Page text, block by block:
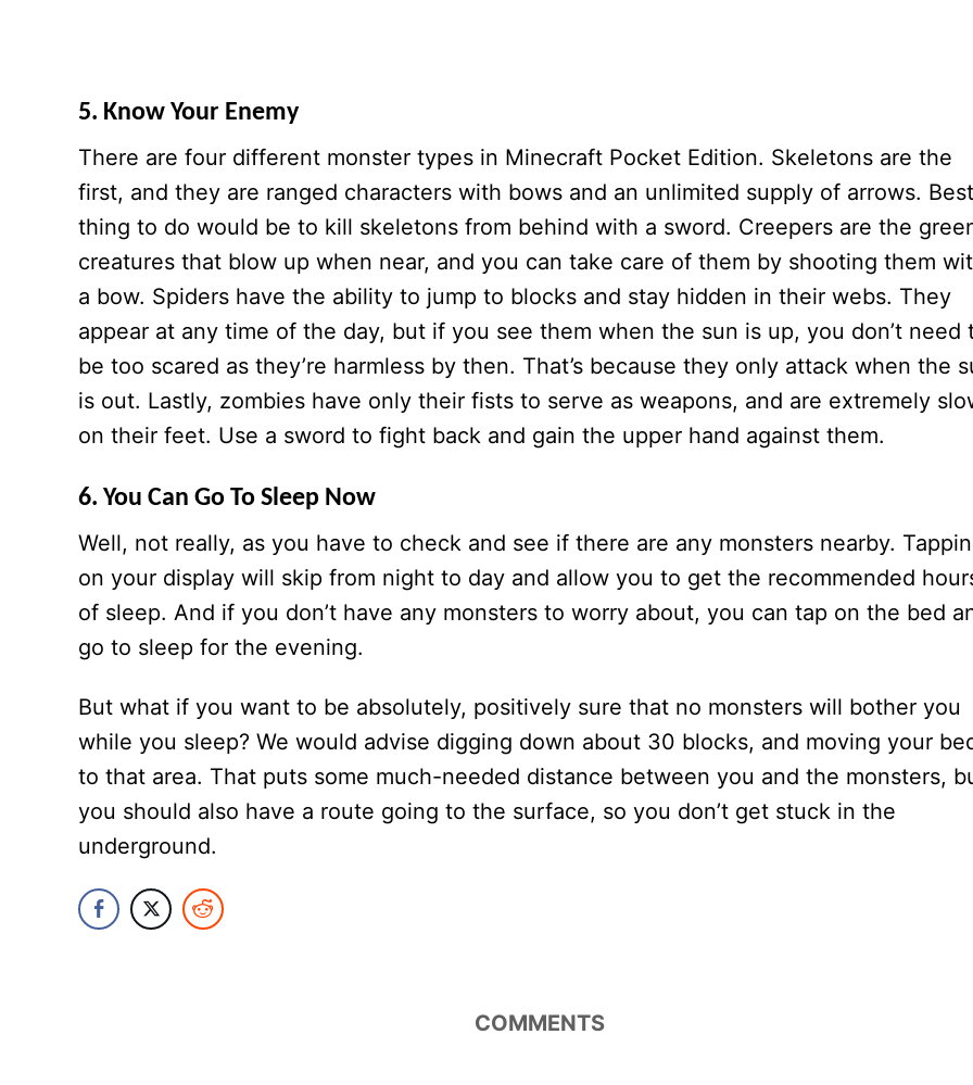
5. Know Your Enemy
There are four different monster types in Minecraft Pocket Edition. Skeletons are the
first, and they are ranged characters with bows and an unlimited supply of arrows. Best
thing to do would be to kill skeletons from behind with a sword. Creepers are the
creatures that blow up when near, and you can take care of them by shooting them
a bow. Spiders have the ability to jump to blocks and stay hidden in their webs. They
appear at any time of the day, but if you see them when the sun is up, you don’t need
be too scared as they’re harmless by then. That’s because they only attack when the
is out. Lastly, zombies have only their fists to serve as weapons, and are extremely
on their feet. Use a sword to fight back and gain the upper hand against them.
6. You Can Go To Sleep Now
Well, not really, as you have to check and see if there are any monsters nearby.
on your display will skip from night to day and allow you to get the recommended
of sleep. And if you don’t have any monsters to worry about, you can tap on the bed
go to sleep for the evening.
But what if you want to be absolutely, positively sure that no monsters will bother you
while you sleep? We would advise digging down about 30 blocks, and moving your
to that area. That puts some much-needed distance between you and the monsters,
you should also have a route going to the surface, so you don’t get stuck in the
underground.
COMMENTS